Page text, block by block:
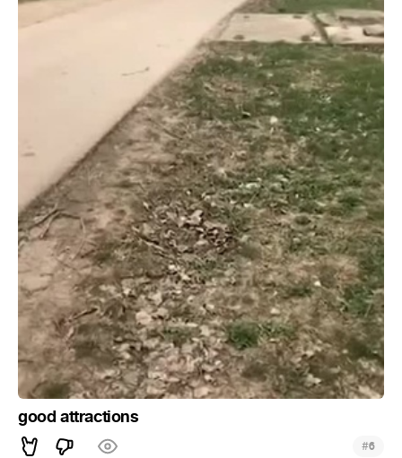
good attractions
#6